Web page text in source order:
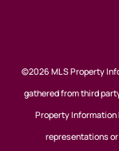
©2026 MLS Property
gathered from third
Property Information
representations